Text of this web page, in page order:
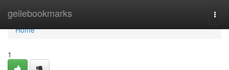
geilebookmarks
Home
Home
1